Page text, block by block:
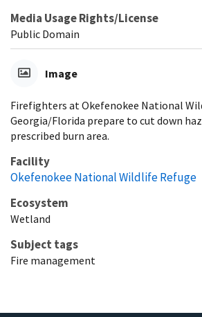
Media Usage Rights/License
Public Domain
Image
Firefighters at Okefenokee National
Georgia/Florida prepare to cut down
prescribed burn area.
Facility
Okefenokee National Wildlife Refuge
Ecosystem
Wetland
Subject tags
Fire management